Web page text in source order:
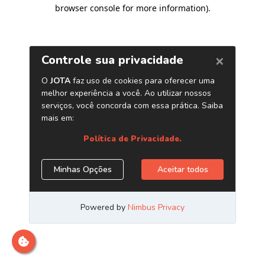
browser console for more information).